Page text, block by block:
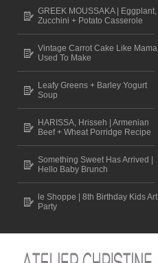
GREEK MOUSSAKA | Eggplant,
Zucchini + Potato Casserole
Vintage Carrot Cake Like Mama
Used To Make
Leafy Greens + Barley Yogurt
Soup
HARISSA, Hrisseh | Armenian
Beef + Wheat Porridge Recipe
Something Sweet Has Arrived |
Hello Baby Brunch
le Shoppe | 8th Birthday Kids Art
Party